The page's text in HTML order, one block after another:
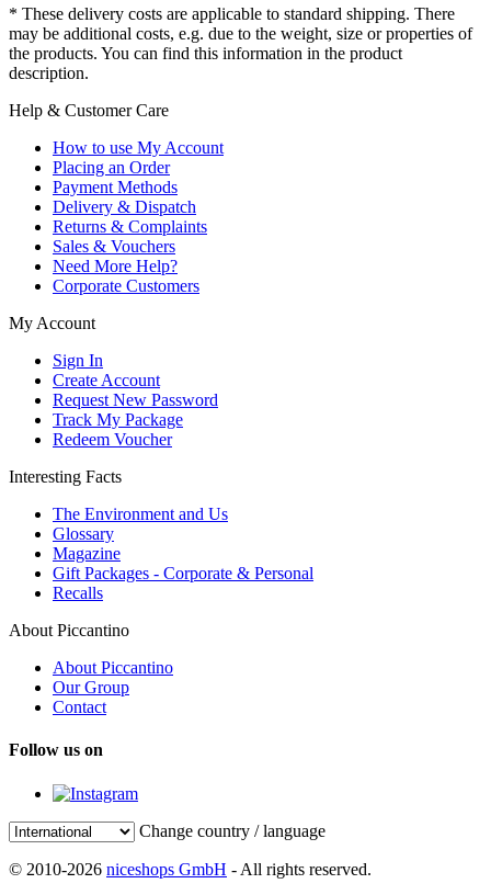
* These delivery costs are applicable to standard shipping. There
may be additional costs, e.g. due to the weight, size or properties of
the products. You can find this information in the product
description.
Help & Customer Care
How to use My Account
Placing an Order
Payment Methods
Delivery & Dispatch
Returns & Complaints
Sales & Vouchers
Need More Help?
Corporate Customers
My Account
Sign In
Create Account
Request New Password
Track My Package
Redeem Voucher
Interesting Facts
The Environment and Us
Glossary
Magazine
Gift Packages - Corporate & Personal
Recalls
About Piccantino
About Piccantino
Our Group
Contact
Follow us on
Change country / language
© 2010-2026 niceshops GmbH - All rights reserved.